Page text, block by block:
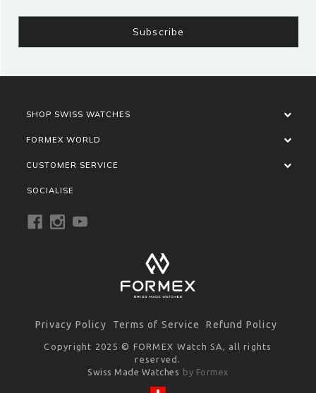
SHOP SWISS WATCHES
FORMEX WORLD
CUSTOMER SERVICE
SOCIALISE
Privacy Policy Terms of Service Refund Policy
Copyright 2025 © FORMEX Watch SA, all rights
reserved.
Swiss Made Watches by Formex